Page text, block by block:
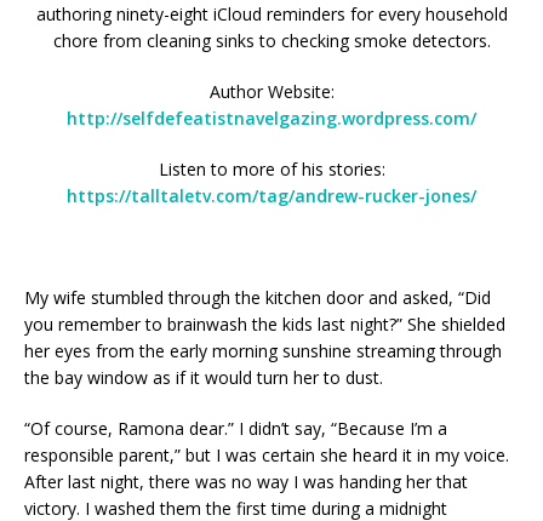
authoring ninety-eight iCloud reminders for every household
chore from cleaning sinks to checking smoke detectors.
Author Website:
http://selfdefeatistnavelgazing.wordpress.com/
Listen to more of his stories:
https://talltaletv.com/tag/andrew-rucker-jones/
My wife stumbled through the kitchen door and asked, “Did
you remember to brainwash the kids last night?” She shielded
her eyes from the early morning sunshine streaming through
the bay window as if it would turn her to dust.
“Of course, Ramona dear.” I didn’t say, “Because I’m a
responsible parent,” but I was certain she heard it in my voice.
After last night, there was no way I was handing her that
victory. I washed them the first time during a midnight